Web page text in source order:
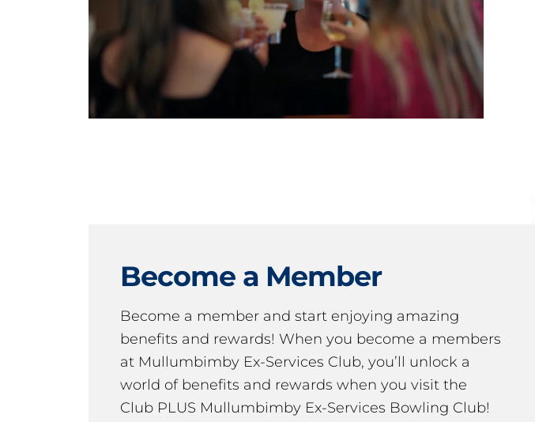
Become a Member
Become a member and start enjoying amazing
benefits and rewards! When you become a members
at Mullumbimby Ex-Services Club, you’ll unlock a
world of benefits and rewards when you visit the
Club PLUS Mullumbimby Ex-Services Bowling Club!